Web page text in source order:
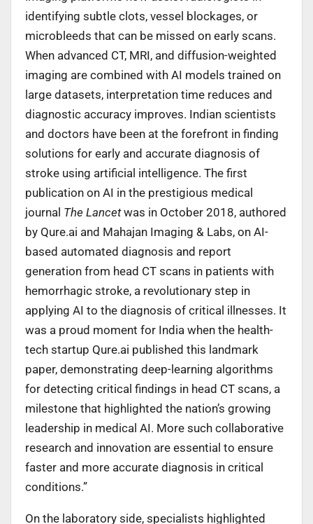
identifying subtle clots, vessel blockages, or
microbleeds that can be missed on early scans.
When advanced CT, MRI, and diffusion-weighted
imaging are combined with AI models trained on
large datasets, interpretation time reduces and
diagnostic accuracy improves. Indian scientists
and doctors have been at the forefront in finding
solutions for early and accurate diagnosis of
stroke using artificial intelligence. The first
publication on AI in the prestigious medical
journal The Lancetwas in October 2018, authored
by Qure.ai and Mahajan Imaging & Labs, on AI-
based automated diagnosis and report
generation from head CT scans in patients with
hemorrhagic stroke, a revolutionary step in
applying AI to the diagnosis of critical illnesses. It
was a proud moment for India when the health-
tech startup Qure.ai published this landmark
paper, demonstrating deep-learning algorithms
for detecting critical findings in head CT scans, a
milestone that highlighted the nation’s growing
leadership in medical AI. More such collaborative
research and innovation are essential to ensure
faster and more accurate diagnosis in critical
conditions.”
On the laboratory side, specialists highlighted